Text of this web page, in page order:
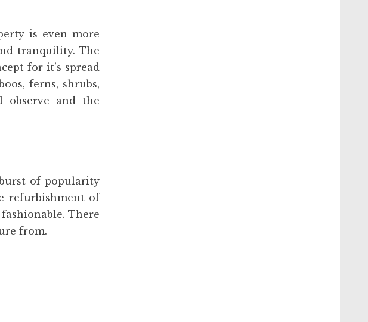
is even more
tranquility. The
for it’s spread
ferns, shrubs,
observe and the
of popularity
refurbishment of
There
from.